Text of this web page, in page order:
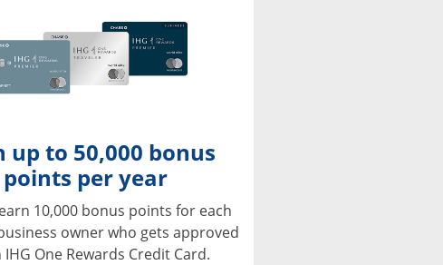
up to 50,000 bonus
points per year
10,000 bonus points for each
owner who gets approved
One Rewards Credit Card.